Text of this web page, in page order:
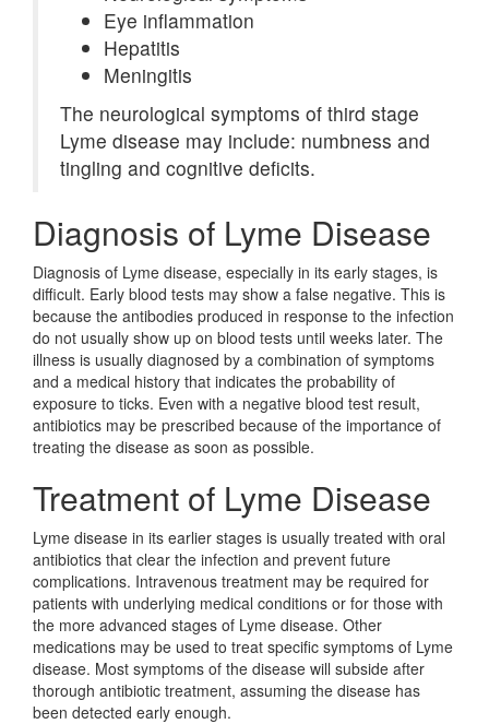
Eye inflammation
Hepatitis
Meningitis
The neurological symptoms of third stage
Lyme disease may include: numbness and
tingling and cognitive deficits.
Diagnosis of Lyme Disease
Diagnosis of Lyme disease, especially in its early stages, is
difficult. Early blood tests may show a false negative. This is
because the antibodies produced in response to the infection
do not usually show up on blood tests until weeks later. The
illness is usually diagnosed by a combination of symptoms
and a medical history that indicates the probability of
exposure to ticks. Even with a negative blood test result,
antibiotics may be prescribed because of the importance of
treating the disease as soon as possible.
Treatment of Lyme Disease
Lyme disease in its earlier stages is usually treated with oral
antibiotics that clear the infection and prevent future
complications. Intravenous treatment may be required for
patients with underlying medical conditions or for those with
the more advanced stages of Lyme disease. Other
medications may be used to treat specific symptoms of Lyme
disease. Most symptoms of the disease will subside after
thorough antibiotic treatment, assuming the disease has
been detected early enough.